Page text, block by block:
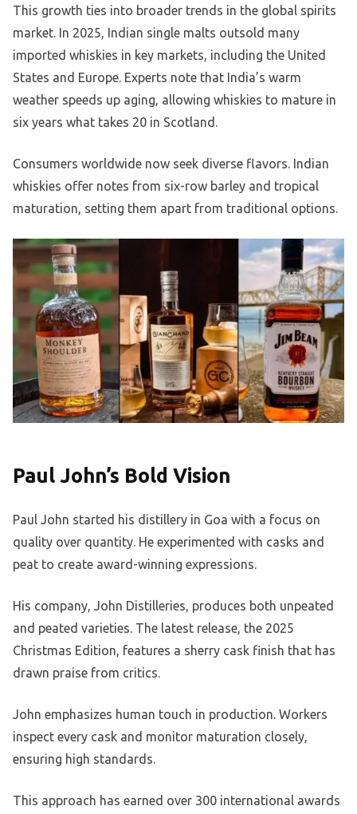
This growth ties into broader trends in the global spirits
market. In 2025, Indian single malts outsold many
imported whiskies in key markets, including the United
States and Europe. Experts note that India’s warm
weather speeds up aging, allowing whiskies to mature in
six years what takes 20 in Scotland.
Consumers worldwide now seek diverse flavors. Indian
whiskies offer notes from six-row barley and tropical
maturation, setting them apart from traditional options.
Paul John’s Bold Vision
Paul John started his distillery in Goa with a focus on
quality over quantity. He experimented with casks and
peat to create award-winning expressions.
His company, John Distilleries, produces both unpeated
and peated varieties. The latest release, the 2025
Christmas Edition, features a sherry cask finish that has
drawn praise from critics.
John emphasizes human touch in production. Workers
inspect every cask and monitor maturation closely,
ensuring high standards.
This approach has earned over 300 international awards